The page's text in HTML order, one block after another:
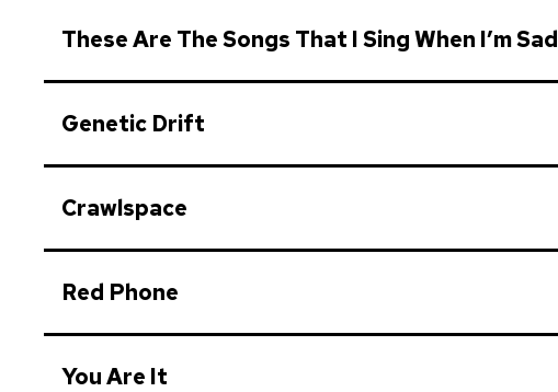
These Are The Songs That I Sing When I’m Sad
Genetic Drift
Crawlspace
Red Phone
You Are It